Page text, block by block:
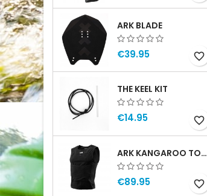
ARK BLADE
€39.95 favorite_border
THE KEEL KIT
€14.95 favorite_border
ARK KANGAROO TOP MAN
€89.95 favorite_border